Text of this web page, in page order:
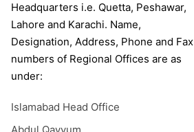
Headquarters i.e. Quetta, Peshawar,
Lahore and Karachi. Name,
Designation, Address, Phone and Fax
numbers of Regional Offices are as
under:
Islamabad Head Office